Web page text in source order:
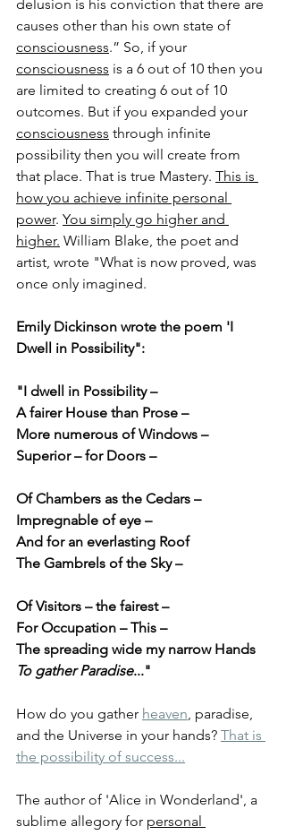
delusion is his conviction that there are
causes other than his own state of
consciousness.” So, if your
consciousness is a 6 out of 10 then you
are limited to creating 6 out of 10
outcomes. But if you expanded your
consciousness through infinite
possibility then you will create from
that place. That is true Mastery. This is
how you achieve infinite personal
power. You simply go higher and
higher. William Blake, the poet and
artist, wrote "What is now proved, was
once only imagined.
Emily Dickinson wrote the poem 'I
Dwell in Possibility":
"I dwell in Possibility –
A fairer House than Prose –
More numerous of Windows –
Superior – for Doors –
Of Chambers as the Cedars –
Impregnable of eye –
And for an everlasting Roof
The Gambrels of the Sky –
Of Visitors – the fairest –
For Occupation – This –
The spreading wide my narrow Hands
To gather Paradise..."
How do you gather heaven, paradise,
and the Universe in your hands? That is
the possibility of success...
The author of 'Alice in Wonderland', a
sublime allegory for personal